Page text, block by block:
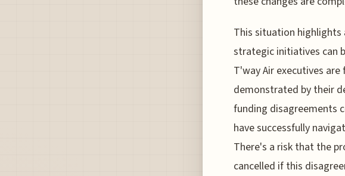
This situation
strategic initiatives can
T'way Air executives
demonstrated by their
funding disagreements
have successfully
There's a risk that the
cancelled if this